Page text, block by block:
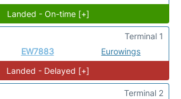
Landed - On-time [+]
EW7883 Eurowings
Terminal 1
Landed - Delayed [+]
Terminal 2